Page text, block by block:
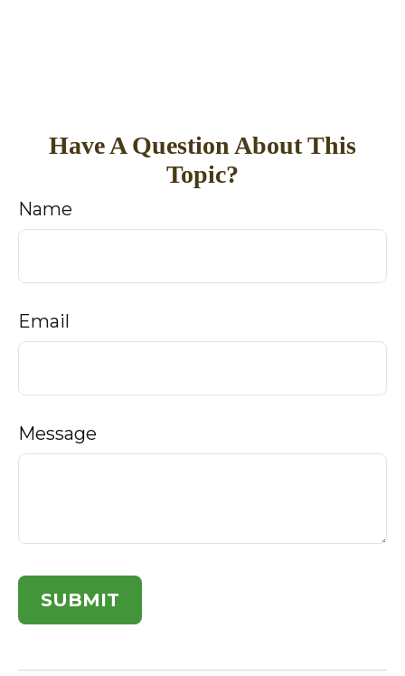
Have A Question About This
Topic?
Name
Email
Message